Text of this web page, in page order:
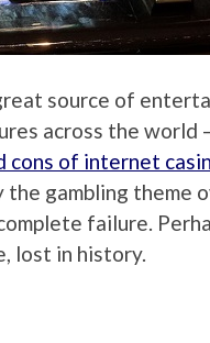
source of
across the world
cons of internet
gambling theme
failure.
lost in history.